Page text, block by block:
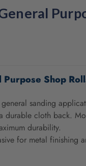
Shop
sanding
durable cloth back.
durability.
for metal finishing